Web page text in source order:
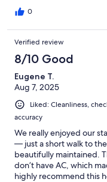
0
Verified review
8/10 Good
Eugene T.
Aug 7, 2025
Liked: Cleanliness,
accuracy
We really enjoyed our
— just a short walk to
beautifully maintained.
don’t have AC, which
highly recommend this